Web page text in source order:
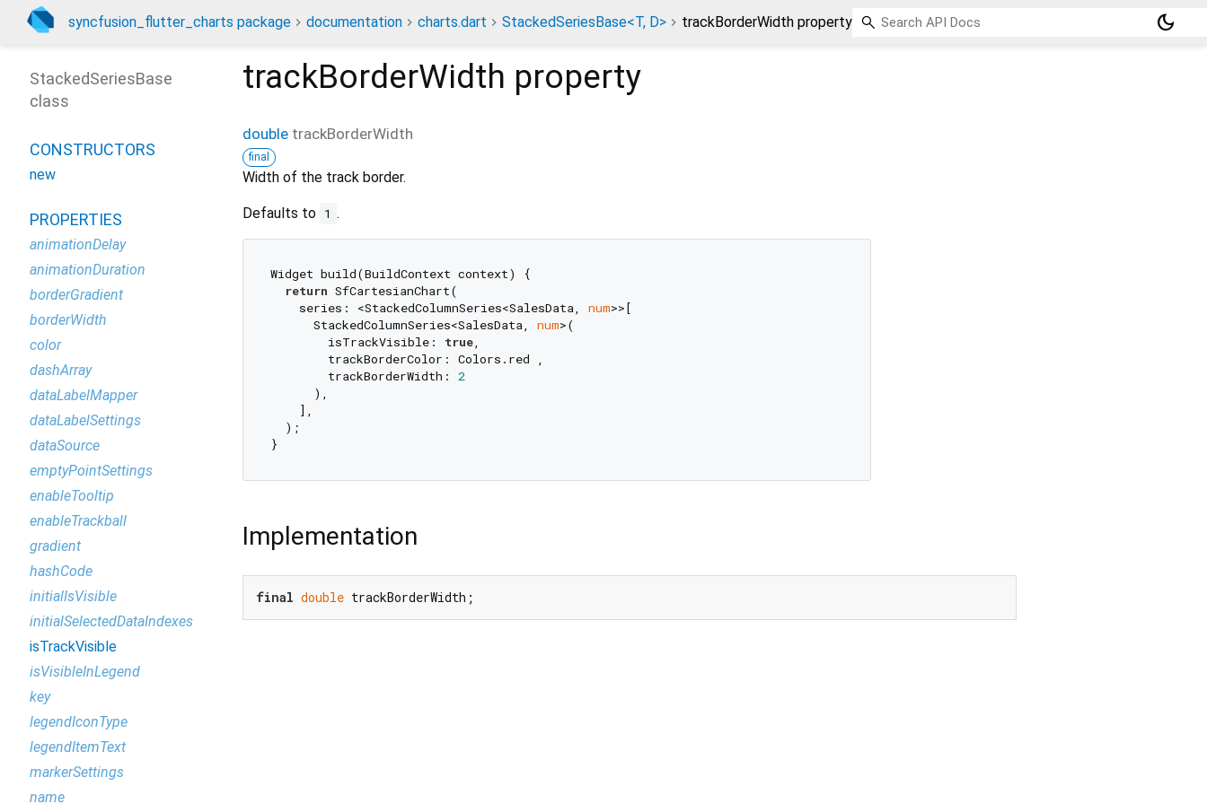
syncfusion_flutter_charts package documentation charts.dart StackedSeriesBase<T, D> trackBorderWidth property dark_mode
trackBorderWidth property
double trackBorderWidth
final
Width of the track border.
Defaults to 1 .
Widget build(BuildContext context) {
return SfCartesianChart(
    series: <StackedColumnSeries<SalesData,
num>>[
      StackedColumnSeries<SalesData,
num>(
        isTrackVisible:
true,
        trackBorderColor: Colors.red ,
        trackBorderWidth:
2
      ),
    ],
  );
Implementation
final double trackBorderWidth;
StackedSeriesBase
class
CONSTRUCTORS
new
PROPERTIES
animationDelay
animationDuration
borderGradient
borderWidth
color
dashArray
dataLabelMapper
dataLabelSettings
dataSource
emptyPointSettings
enableTooltip
enableTrackball
gradient
hashCode
initialIsVisible
initialSelectedDataIndexes
isTrackVisible
isVisibleInLegend
key
legendIconType
legendItemText
markerSettings
name